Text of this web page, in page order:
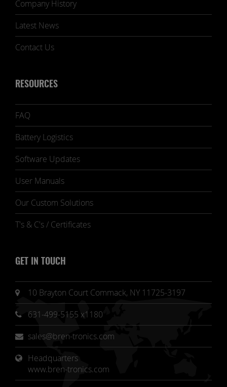
Company History
Latest News
Contact Us
RESOURCES
FAQ
Battery Logistics
Software Updates
User Manuals
Our Custom Solutions
T's & C's / Certificates
GET IN TOUCH
10 Brayton Court Commack, NY 11725-3197
631-499-5155 x1180
sales@bren-tronics.com
Headquarters
www.bren-tronics.com